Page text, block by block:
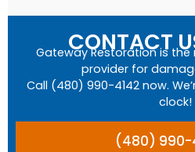
CONTACT
Gateway Restoration is
provider for
Call (480) 990-4142 now.
clock!
(480) 990-